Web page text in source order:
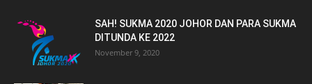
SAH! SUKMA 2020 JOHOR DAN PARA SUKMA
DITUNDA KE 2022
November 9, 2020